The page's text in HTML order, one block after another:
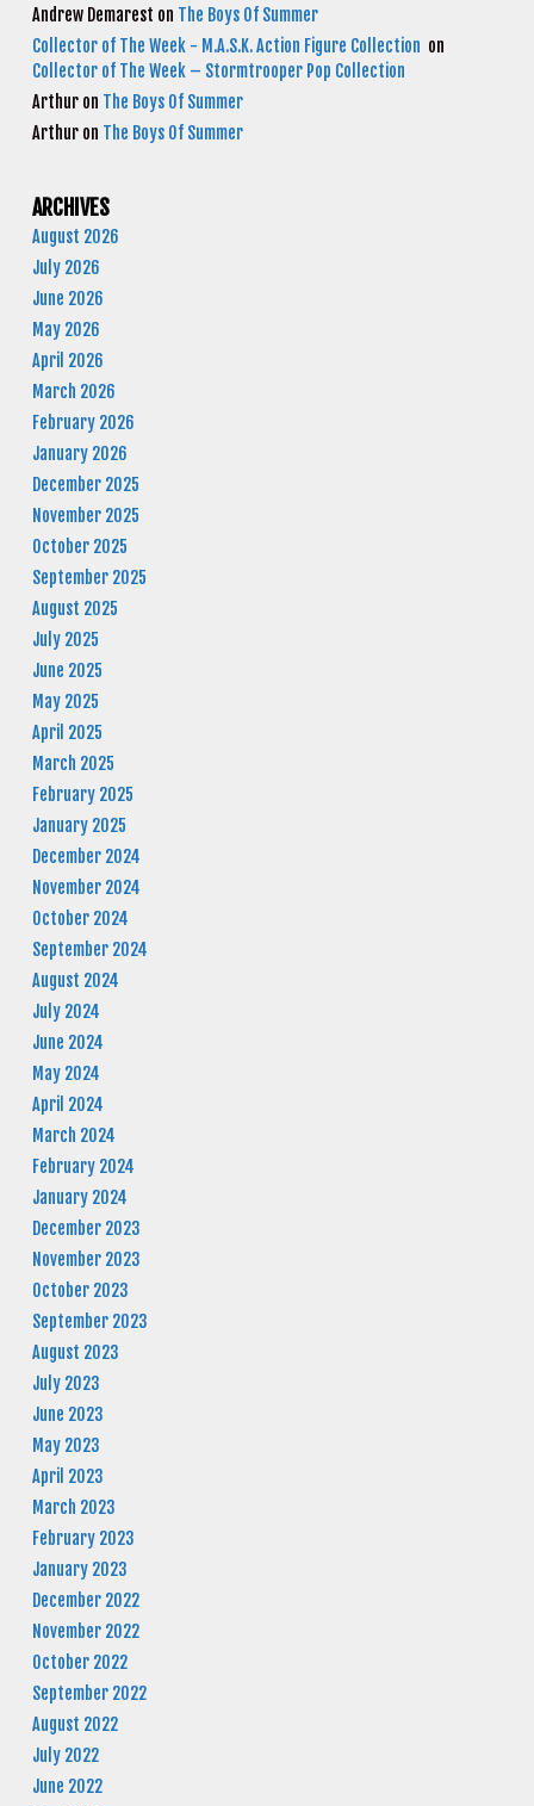
Andrew Demarest on The Boys Of Summer
Collector of The Week - M.A.S.K. Action Figure Collection on
Collector of The Week – Stormtrooper Pop Collection
Arthur on The Boys Of Summer
Arthur on The Boys Of Summer
ARCHIVES
August 2026
July 2026
June 2026
May 2026
April 2026
March 2026
February 2026
January 2026
December 2025
November 2025
October 2025
September 2025
August 2025
July 2025
June 2025
May 2025
April 2025
March 2025
February 2025
January 2025
December 2024
November 2024
October 2024
September 2024
August 2024
July 2024
June 2024
May 2024
April 2024
March 2024
February 2024
January 2024
December 2023
November 2023
October 2023
September 2023
August 2023
July 2023
June 2023
May 2023
April 2023
March 2023
February 2023
January 2023
December 2022
November 2022
October 2022
September 2022
August 2022
July 2022
June 2022